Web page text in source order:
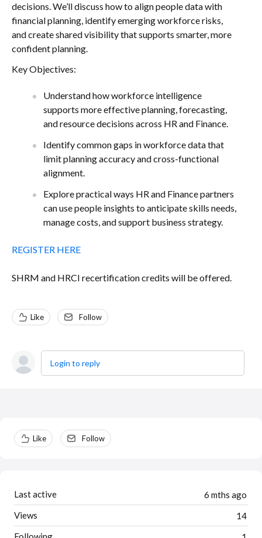
decisions. We’ll discuss how to align people data with
financial planning, identify emerging workforce risks,
and create shared visibility that supports smarter, more
confident planning.
Key Objectives:
Understand how workforce intelligence
supports more effective planning, forecasting,
and resource decisions across HR and Finance.
Identify common gaps in workforce data that
limit planning accuracy and cross-functional
alignment.
Explore practical ways HR and Finance partners
can use people insights to anticipate skills needs,
manage costs, and support business strategy.
REGISTER HERE
SHRM and HRCI recertification credits will be offered.
Like Follow
Login to reply
Content aside
Like Follow
6 mths ago
Last active
14
Views